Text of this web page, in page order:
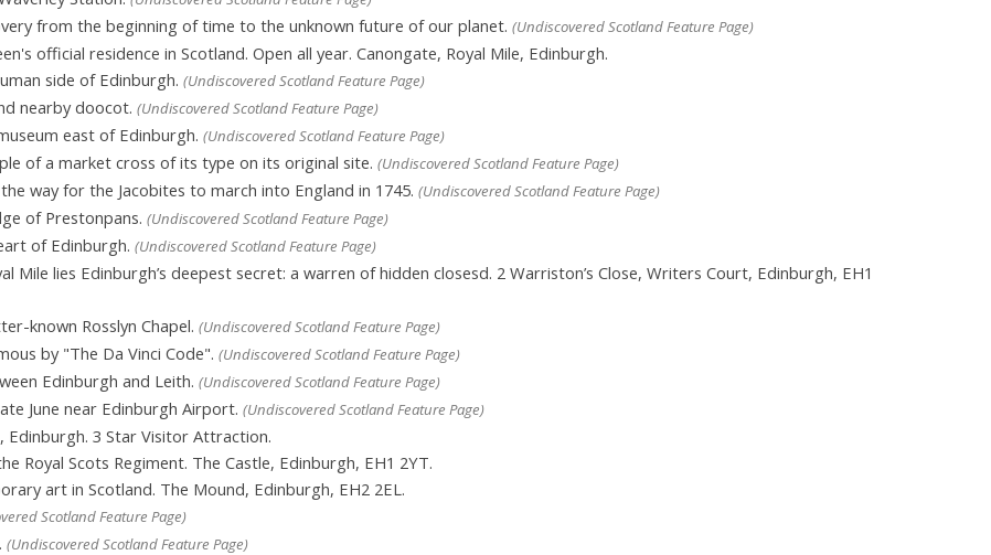
from the beginning of time to the unknown future of our planet. (Undiscovered Scotland Feature Page)
official residence in Scotland. Open all year. Canongate, Royal Mile, Edinburgh.
side of Edinburgh. (Undiscovered Scotland Feature Page)
nearby doocot. (Undiscovered Scotland Feature Page)
east of Edinburgh. (Undiscovered Scotland Feature Page)
of a market cross of its type on its original site. (Undiscovered Scotland Feature Page)
way for the Jacobites to march into England in 1745. (Undiscovered Scotland Feature Page)
of Prestonpans. (Undiscovered Scotland Feature Page)
of Edinburgh. (Undiscovered Scotland Feature Page)
Mile lies Edinburgh’s deepest secret: a warren of hidden closesd. 2 Warriston’s Close, Writers Court, Edinburgh, EH1
known Rosslyn Chapel. (Undiscovered Scotland Feature Page)
by "The Da Vinci Code". (Undiscovered Scotland Feature Page)
Edinburgh and Leith. (Undiscovered Scotland Feature Page)
June near Edinburgh Airport. (Undiscovered Scotland Feature Page)
Edinburgh. 3 Star Visitor Attraction.
Royal Scots Regiment. The Castle, Edinburgh, EH1 2YT.
art in Scotland. The Mound, Edinburgh, EH2 2EL.
Scotland Feature Page)
(Undiscovered Scotland Feature Page)